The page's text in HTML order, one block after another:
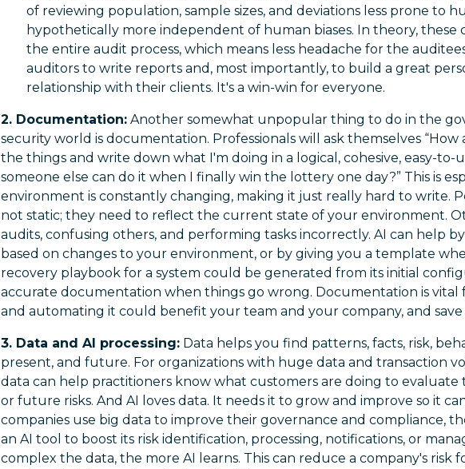
of reviewing population, sample sizes, and deviations less prone to
hypothetically more independent of human biases. In theory, these
the entire audit process, which means less headache for the
auditors to write reports and, most importantly, to build a great
relationship with their clients. It's a win-win for everyone.
2. Documentation: Another somewhat unpopular thing to do in the
security world is documentation. Professionals will ask themselves “How
the things and write down what I'm doing in a logical, cohesive, easy-to-
someone else can do it when I finally win the lottery one day?” This is
environment is constantly changing, making it just really hard to write.
not static; they need to reflect the current state of your environment.
audits, confusing others, and performing tasks incorrectly. AI can help
based on changes to your environment, or by giving you a template
recovery playbook for a system could be generated from its initial
accurate documentation when things go wrong. Documentation is vital
and automating it could benefit your team and your company, and save
3. Data and AI processing: Data helps you find patterns, facts, risk,
present, and future. For organizations with huge data and transaction
data can help practitioners know what customers are doing to evaluate
or future risks. And AI loves data. It needs it to grow and improve so it
companies use big data to improve their governance and compliance,
an AI tool to boost its risk identification, processing, notifications, or
complex the data, the more AI learns. This can reduce a company's risk